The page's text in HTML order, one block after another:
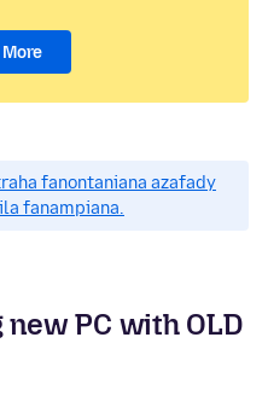
fanontaniana azafady
fanampiana.
PC with OLD